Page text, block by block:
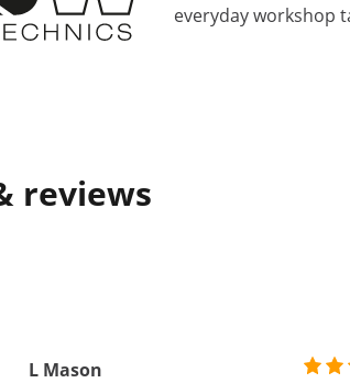
everyday workshop
reviews
L Mason